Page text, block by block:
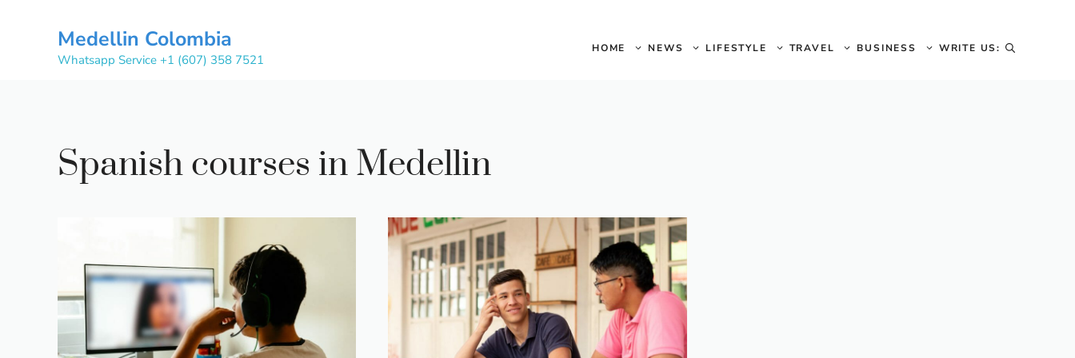
Medellin Colombia
Whatsapp Service +1 (607) 358 7521
HOME NEWS LIFESTYLE TRAVEL BUSINESS WRITE US:
Spanish courses in Medellin